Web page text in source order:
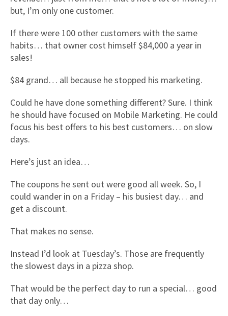
but, I’m only one customer.
If there were 100 other customers with the same
habits… that owner cost himself $84,000 a year in
sales!
$84 grand… all because he stopped his marketing.
Could he have done something different? Sure. I think
he should have focused on Mobile Marketing. He could
focus his best offers to his best customers… on slow
days.
Here’s just an idea…
The coupons he sent out were good all week. So, I
could wander in on a Friday – his busiest day… and
get a discount.
That makes no sense.
Instead I’d look at Tuesday’s. Those are frequently
the slowest days in a pizza shop.
That would be the perfect day to run a special… good
that day only…